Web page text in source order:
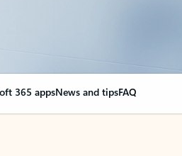
365 appsNews and tipsFAQ